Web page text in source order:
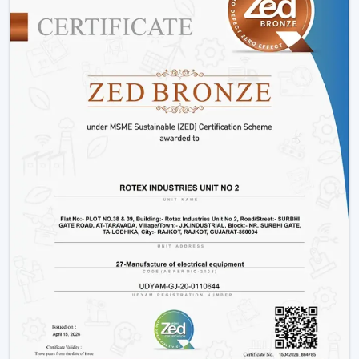
decorative living room ceiling fansor practical
installations in business places.
Why Rotex Fans Is Among The Best Ceiling
Fan Brands
When the customers are comparing the best ceiling
fans brandsor searching thetop ten ceiling fans
, they take into account quality,
innovation, and reliability. Rotex Fans stands out due to:
High technology production processes.
Diverse needs in a wide product range.
Dwelling on energy efficiency and sustainability.
Durable and high performance products.
Customer-centric approach
We have a tradition of excellence, and as such, we are a
good brand to look at when buying the best ceiling